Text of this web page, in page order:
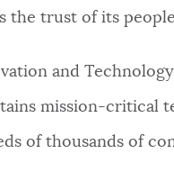
the trust of its
and
mission-critical
of thousands of